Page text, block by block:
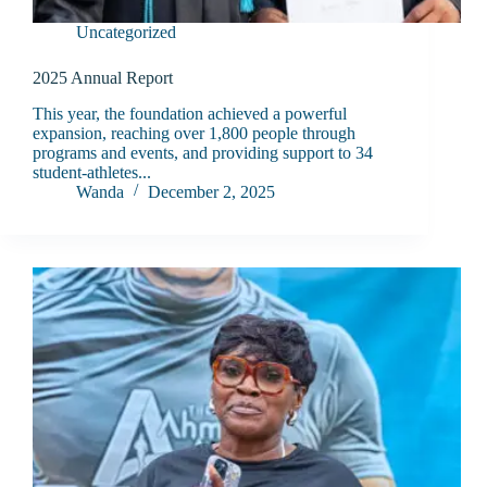
Uncategorized
2025 Annual Report
This year, the foundation achieved a powerful
expansion, reaching over 1,800 people through
programs and events, and providing support to 34
student-athletes...
Wanda
December 2, 2025